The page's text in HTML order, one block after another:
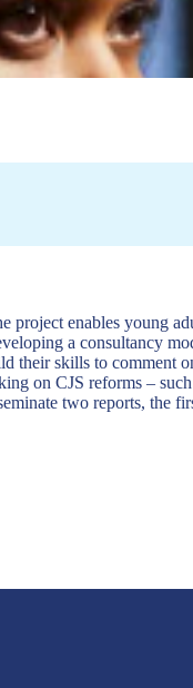
project enables young
a consultancy
their skills to comment
on CJS reforms –
two reports, the